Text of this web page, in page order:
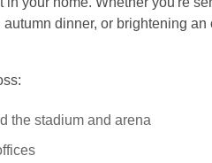
dinner, or brightening an
the stadium and arena